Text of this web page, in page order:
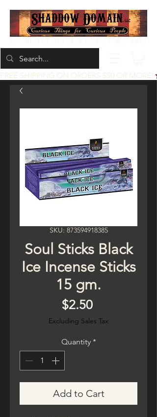
FREE SHIPPING ON ORDERS $50 OR MORE!
SKU: 873594918385
Soul Sticks Black
Ice Incense Sticks
15 gm.
$2.50Price
Excluding Sales Tax
Quantity *
Add to Cart